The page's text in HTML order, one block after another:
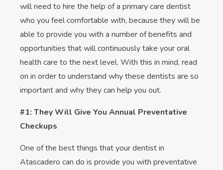
will need to hire the help of a primary care dentist
who you feel comfortable with, because they will be
able to provide you with a number of benefits and
opportunities that will continuously take your oral
health care to the next level. With this in mind, read
on in order to understand why these dentists are so
important and why they can help you out.
#1: They Will Give You Annual Preventative
Checkups
One of the best things that your dentist in
Atascadero can do is provide you with preventative